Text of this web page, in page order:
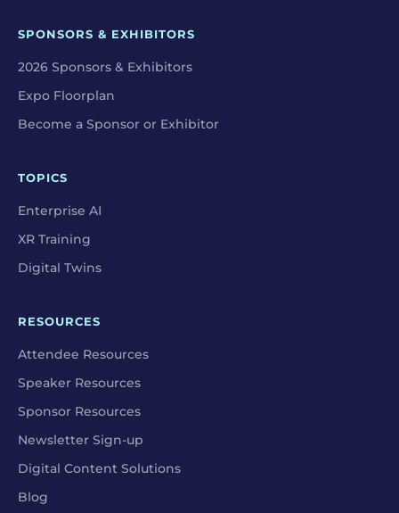
SPONSORS & EXHIBITORS
2026 Sponsors & Exhibitors
Expo Floorplan
Become a Sponsor or Exhibitor
TOPICS
Enterprise AI
XR Training
Digital Twins
RESOURCES
Attendee Resources
Speaker Resources
Sponsor Resources
Newsletter Sign-up
Digital Content Solutions
Blog